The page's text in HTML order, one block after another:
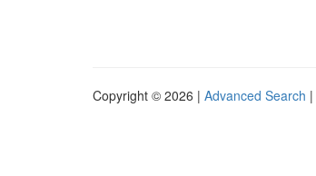
Copyright © 2026 | Advanced Search |